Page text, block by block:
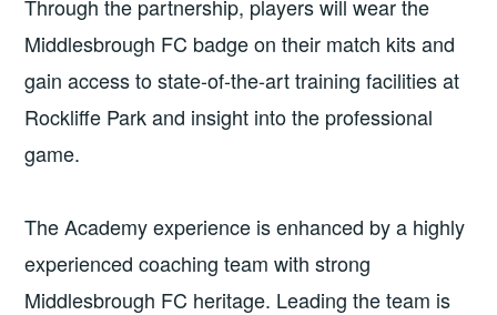
Through the partnership, players will wear the
Middlesbrough FC badge on their match kits and
gain access to state-of-the-art training facilities at
Rockliffe Park and insight into the professional
game.
The Academy experience is enhanced by a highly
experienced coaching team with strong
Middlesbrough FC heritage. Leading the team is